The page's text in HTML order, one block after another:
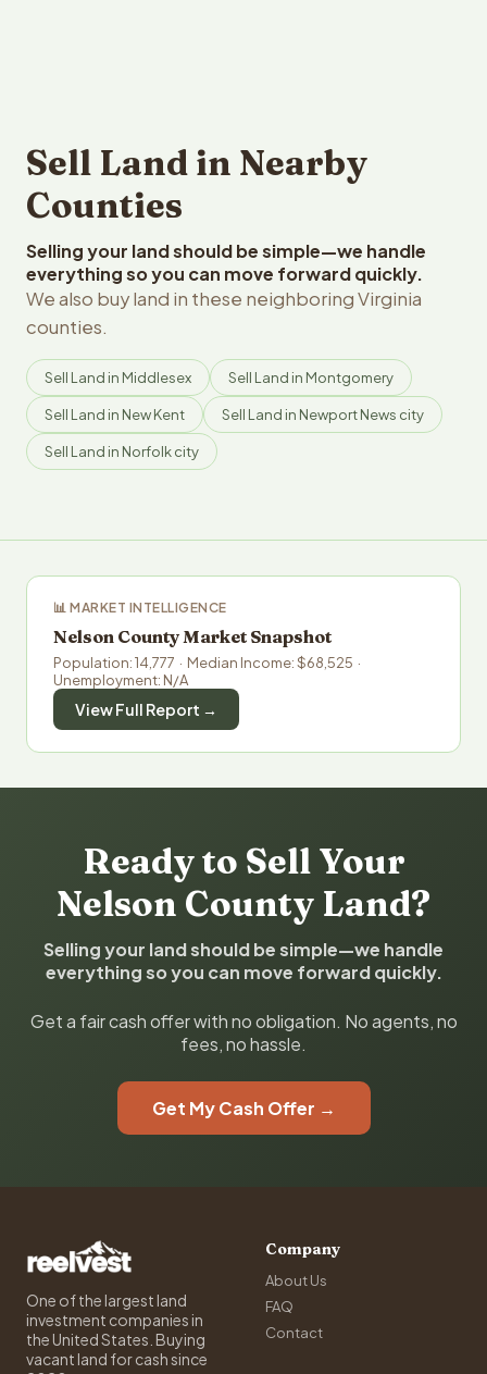
Sell Land in Nearby
Counties
Selling your land should be simple—we handle
everything so you can move forward quickly.
We also buy land in these neighboring Virginia
counties.
Sell Land in Middlesex Sell Land in Montgomery
Sell Land in New Kent Sell Land in Newport News city
Sell Land in Norfolk city
📊 MARKET INTELLIGENCE
Nelson County Market Snapshot
Population: 14,777 · Median Income: $68,525 ·
Unemployment: N/A
View Full Report →
Ready to Sell Your
Nelson County Land?
Selling your land should be simple—we handle
everything so you can move forward quickly.
Get a fair cash offer with no obligation. No agents, no
fees, no hassle.
Get My Cash Offer →
One of the largest land
investment companies in
the United States. Buying
vacant land for cash since
Company
About Us
FAQ
Contact